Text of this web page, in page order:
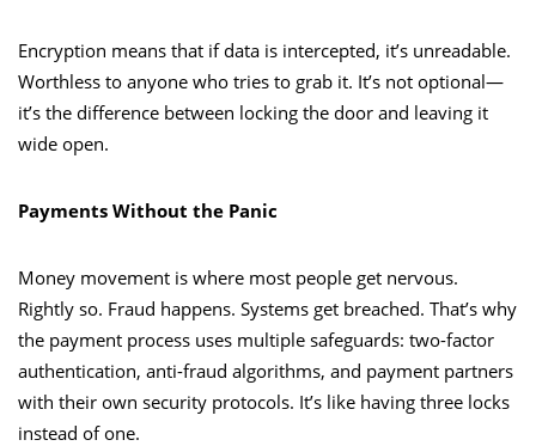
Encryption means that if data is intercepted, it’s unreadable.
Worthless to anyone who tries to grab it. It’s not optional—
it’s the difference between locking the door and leaving it
wide open.
Payments Without the Panic
Money movement is where most people get nervous.
Rightly so. Fraud happens. Systems get breached. That’s why
the payment process uses multiple safeguards: two-factor
authentication, anti-fraud algorithms, and payment partners
with their own security protocols. It’s like having three locks
instead of one.